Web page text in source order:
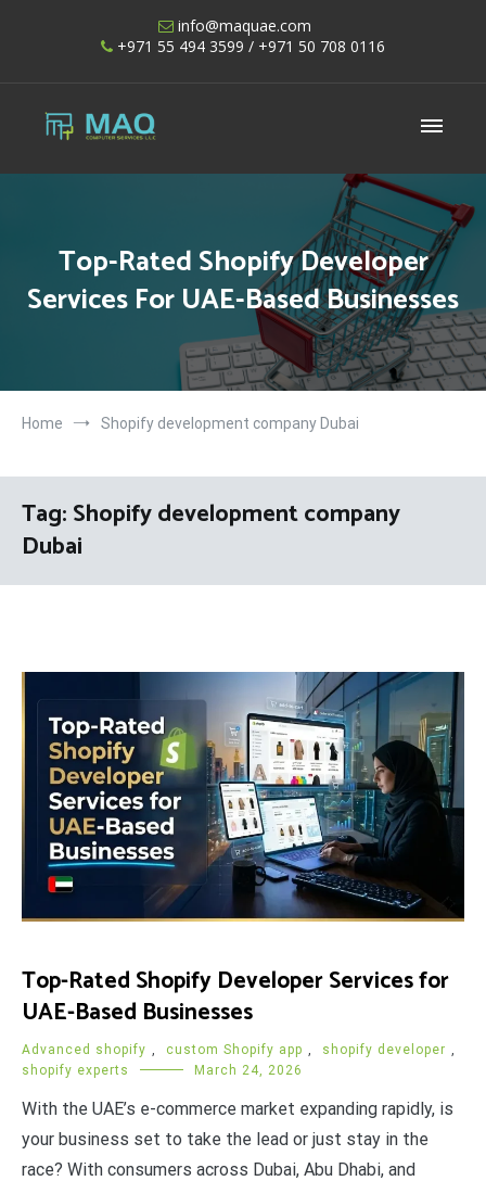
info@maquae.com
+971 55 494 3599 / +971 50 708 0116
Shopify UAE – Shopify Developers UAE
Top-Rated Shopify Developer
Services For UAE-Based Businesses
Home Shopify development company Dubai
Tag:Shopify development company
Dubai
Top-Rated Shopify Developer Services for
UAE-Based Businesses
Advanced shopify , custom Shopify app , shopify developer ,
shopify experts
March 24, 2026
With the UAE’s e-commerce market expanding rapidly, is
your business set to take the lead or just stay in the
race? With consumers across Dubai, Abu Dhabi, and